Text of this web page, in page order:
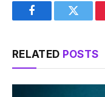
FacebookTwitter
RELATED POSTS